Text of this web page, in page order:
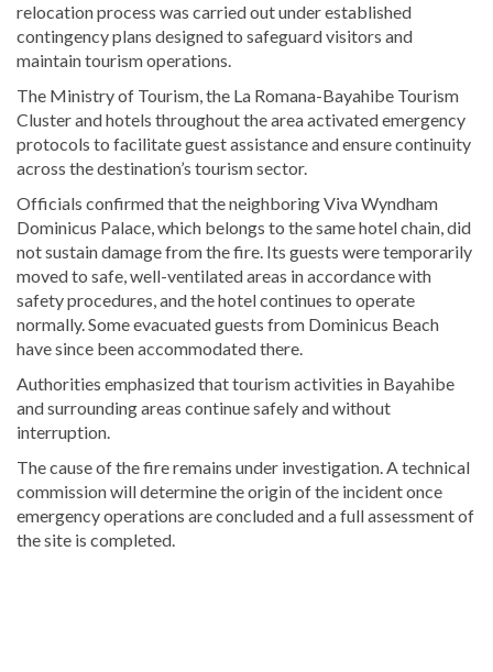
relocation process was carried out under established
contingency plans designed to safeguard visitors and
maintain tourism operations.
The Ministry of Tourism, the La Romana-Bayahibe Tourism
Cluster and hotels throughout the area activated emergency
protocols to facilitate guest assistance and ensure continuity
across the destination’s tourism sector.
Officials confirmed that the neighboring Viva Wyndham
Dominicus Palace, which belongs to the same hotel chain, did
not sustain damage from the fire. Its guests were temporarily
moved to safe, well-ventilated areas in accordance with
safety procedures, and the hotel continues to operate
normally. Some evacuated guests from Dominicus Beach
have since been accommodated there.
Authorities emphasized that tourism activities in Bayahibe
and surrounding areas continue safely and without
interruption.
The cause of the fire remains under investigation. A technical
commission will determine the origin of the incident once
emergency operations are concluded and a full assessment of
the site is completed.